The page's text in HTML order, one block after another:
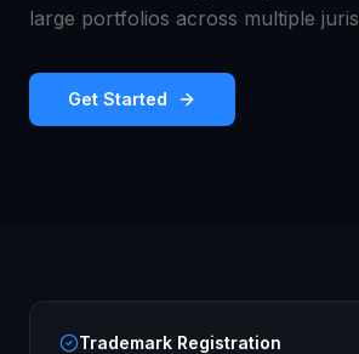
large portfolios across multiple
Get Started
Trademark Registration